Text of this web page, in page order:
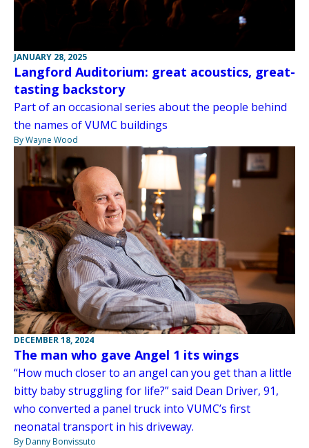
JANUARY 28, 2025
Langford Auditorium: great acoustics, great-
tasting backstory
Part of an occasional series about the people behind
the names of VUMC buildings
By Wayne Wood
DECEMBER 18, 2024
The man who gave Angel 1 its wings
“How much closer to an angel can you get than a little
bitty baby struggling for life?” said Dean Driver, 91,
who converted a panel truck into VUMC’s first
neonatal transport in his driveway.
By Danny Bonvissuto